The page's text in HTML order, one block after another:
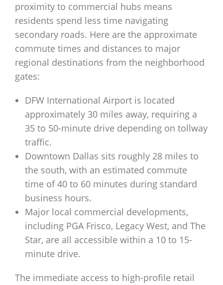
proximity to commercial hubs means
residents spend less time navigating
secondary roads. Here are the approximate
commute times and distances to major
regional destinations from the neighborhood
gates:
DFW International Airport is located
approximately 30 miles away, requiring a
35 to 50-minute drive depending on tollway
traffic.
Downtown Dallas sits roughly 28 miles to
the south, with an estimated commute
time of 40 to 60 minutes during standard
business hours.
Major local commercial developments,
including PGA Frisco, Legacy West, and The
Star, are all accessible within a 10 to 15-
minute drive.
The immediate access to high-profile retail